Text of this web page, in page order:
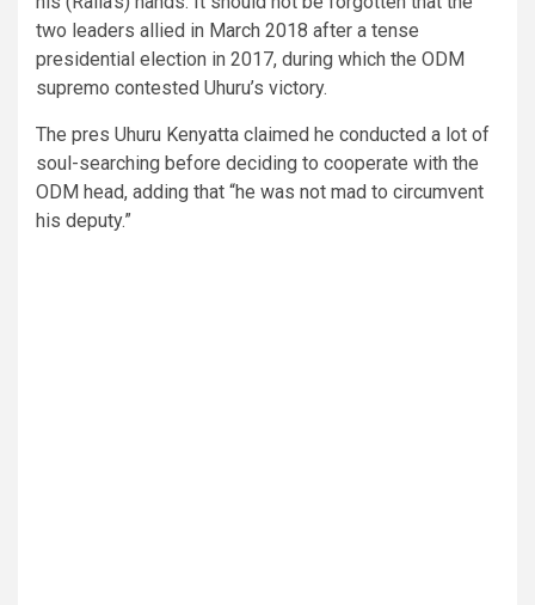
two leaders allied in March 2018 after a tense
presidential election in 2017, during which the ODM
supremo contested Uhuru’s victory.
The pres Uhuru Kenyatta claimed he conducted a lot of
soul-searching before deciding to cooperate with the
ODM head, adding that “he was not mad to circumvent
his deputy.”